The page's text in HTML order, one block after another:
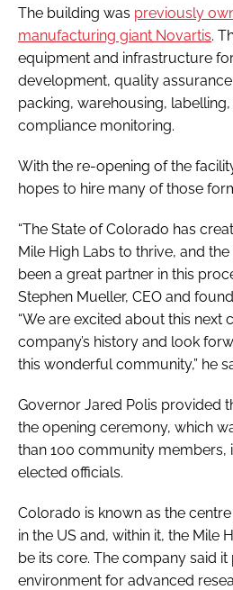
The building was previously
manufacturing giant Novartis.
equipment and infrastructure
development, quality
packing, warehousing,
compliance monitoring.
With the re-opening of the
hopes to hire many of those
“The State of Colorado has
Mile High Labs to thrive, and
been a great partner in this
Stephen Mueller, CEO and
“We are excited about this next
company’s history and look
this wonderful community,” he
Governor Jared Polis provided
the opening ceremony, which
than 100 community members,
elected officials.
Colorado is known as the
in the US and, within it, the Mile
be its core. The company said
environment for advanced